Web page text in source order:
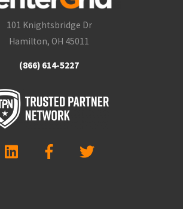
101 Knightsbridge Dr
Hamilton, OH 45011
(866) 614-5227